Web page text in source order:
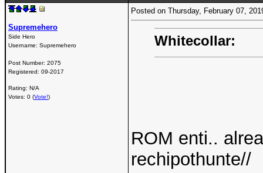
Supremehero
Side Hero
Username: Supremehero
Post Number: 2075
Registered: 09-2017
Rating: N/A
Votes: 0 (Vote!)
Posted on Thursday, February 07,
Whitecollar:
ROM enti..
rechipothunte//